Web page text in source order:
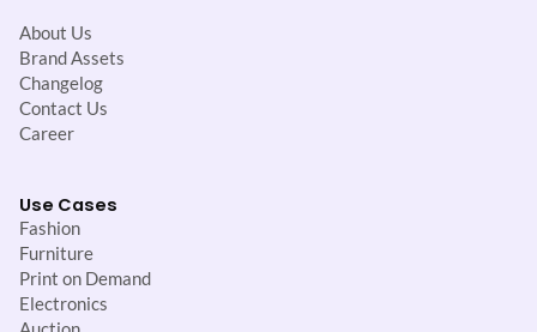
About Us
Brand Assets
Changelog
Contact Us
Career
Use Cases
Fashion
Furniture
Print on Demand
Electronics